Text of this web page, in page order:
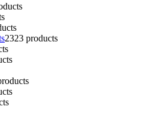
2323 products